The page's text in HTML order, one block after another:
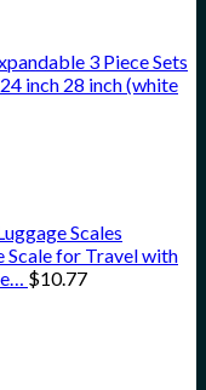
3 Piece Sets
inch 28 inch (white
Scales
Scale for Travel with
$10.77